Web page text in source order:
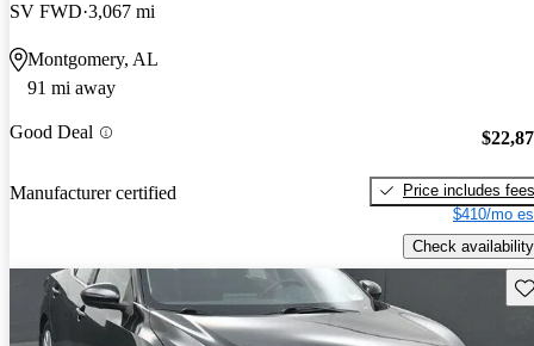
SV FWD 3,067 mi
Montgomery, AL
91 mi away
Good Deal
Manufacturer certified
Price includes fees
$410/mo
Check availability